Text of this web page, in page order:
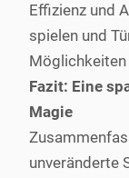
Effizienz und
spielen und
Möglichkeiten
Fazit: Eine
Magie
unveränderte